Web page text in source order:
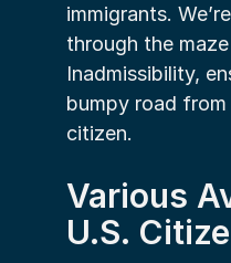
immigrants.
through the
Inadmissibility,
bumpy road
citizen.
Various
U.S.